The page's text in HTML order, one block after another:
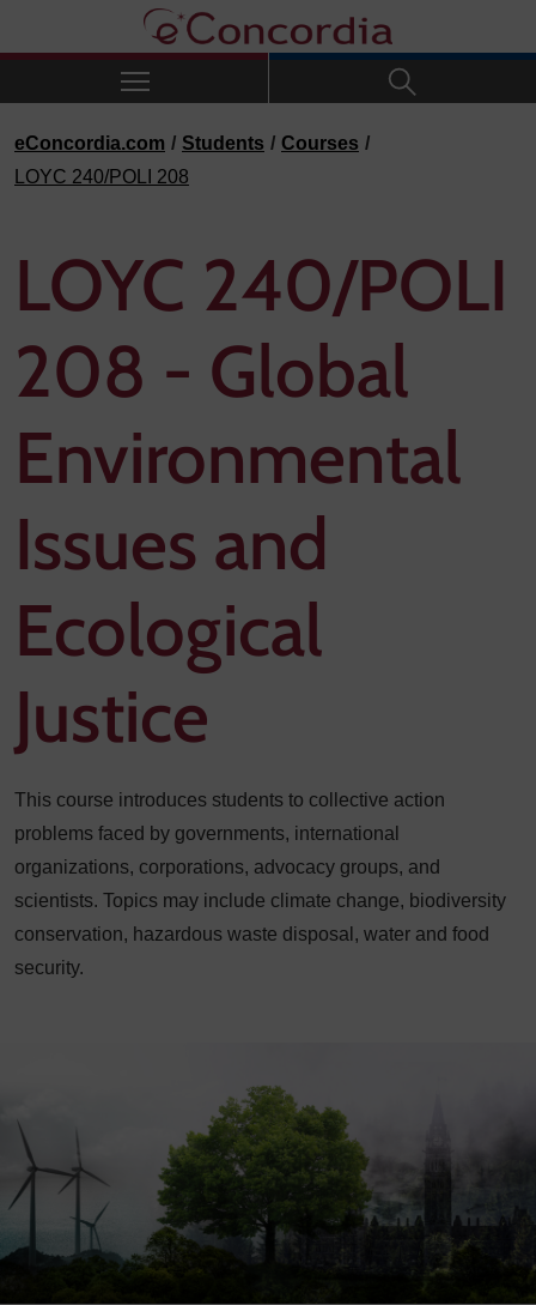
Skip to navigation Skip to main content Skip to footer
eConcordia.com Students
Courses
LOYC 240/POLI 208
LOYC 240/POLI
208 - Global
Environmental
Issues and
Ecological
Justice
This course introduces students to collective action
problems faced by governments, international
organizations, corporations, advocacy groups, and
scientists. Topics may include climate change, biodiversity
conservation, hazardous waste disposal, water and food
security.